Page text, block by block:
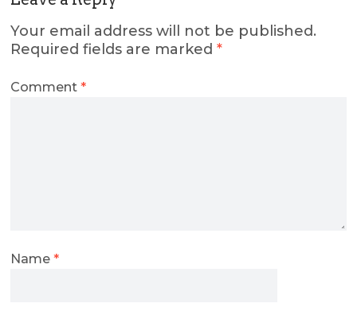
Your email address will not be published.
Required fields are marked*
Comment*
Name*